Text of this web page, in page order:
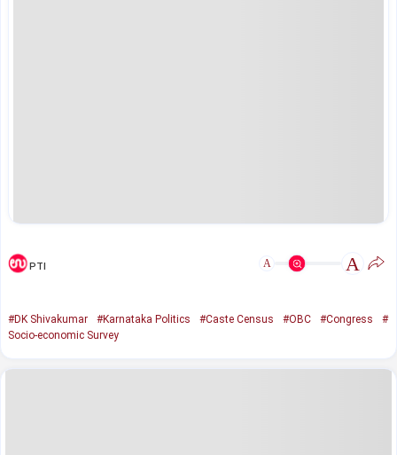
PTI A A
#DK Shivakumar #Karnataka Politics #Caste Census #OBC #Congress
#
Socio-economic Survey